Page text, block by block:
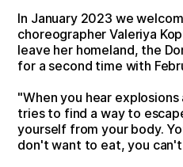
In January 2023 we
choreographer Valeriya
leave her homeland, the
for a second time with
"When you hear
tries to find a way to
yourself from your body.
don't want to eat, you